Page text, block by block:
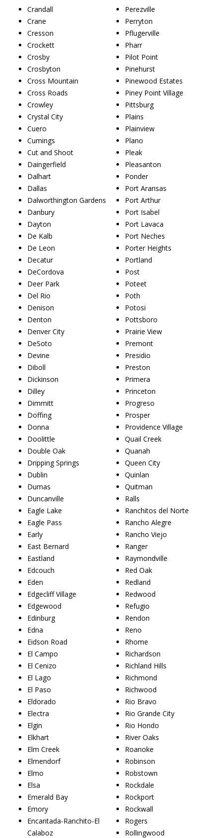
Crandall
Crane
Cresson
Crockett
Crosby
Crosbyton
Cross Mountain
Cross Roads
Crowley
Crystal City
Cuero
Cumings
Cut and Shoot
Daingerfield
Dalhart
Dallas
Dalworthington Gardens
Danbury
Dayton
De Kalb
De Leon
Decatur
DeCordova
Deer Park
Del Rio
Denison
Denton
Denver City
DeSoto
Devine
Diboll
Dickinson
Dilley
Dimmitt
Doffing
Donna
Doolittle
Double Oak
Dripping Springs
Dublin
Dumas
Duncanville
Eagle Lake
Eagle Pass
Early
East Bernard
Eastland
Edcouch
Eden
Edgecliff Village
Edgewood
Edinburg
Edna
Eidson Road
El Campo
El Cenizo
El Lago
El Paso
Eldorado
Electra
Elgin
Elkhart
Elm Creek
Elmendorf
Elmo
Elsa
Emerald Bay
Emory
Encantada-Ranchito-El
Calaboz
Perezville
Perryton
Pflugerville
Pharr
Pilot Point
Pinehurst
Pinewood Estates
Piney Point Village
Pittsburg
Plains
Plainview
Plano
Pleak
Pleasanton
Ponder
Port Aransas
Port Arthur
Port Isabel
Port Lavaca
Port Neches
Porter Heights
Portland
Post
Poteet
Poth
Potosi
Pottsboro
Prairie View
Premont
Presidio
Preston
Primera
Princeton
Progreso
Prosper
Providence Village
Quail Creek
Quanah
Queen City
Quinlan
Quitman
Ralls
Ranchitos del Norte
Rancho Alegre
Rancho Viejo
Ranger
Raymondville
Red Oak
Redland
Redwood
Refugio
Rendon
Reno
Rhome
Richardson
Richland Hills
Richmond
Richwood
Rio Bravo
Rio Grande City
Rio Hondo
River Oaks
Roanoke
Robinson
Robstown
Rockdale
Rockport
Rockwall
Rogers
Rollingwood